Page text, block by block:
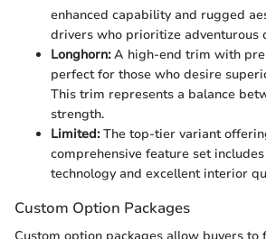
enhanced capability and rugged
drivers who prioritize adventurous
Longhorn:A high-end trim with
perfect for those who desire
This trim represents a balance
strength.
Limited:The top-tier variant
comprehensive feature set
technology and excellent interior
Custom Option Packages